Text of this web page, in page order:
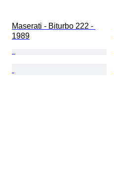
Maserati - Biturbo 222 -
1989